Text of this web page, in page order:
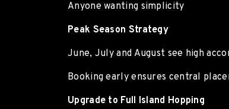
Anyone wanting simplicity
Peak Season Strategy
June, July and August see high
Booking early ensures central
Upgrade to Full Island Hopping